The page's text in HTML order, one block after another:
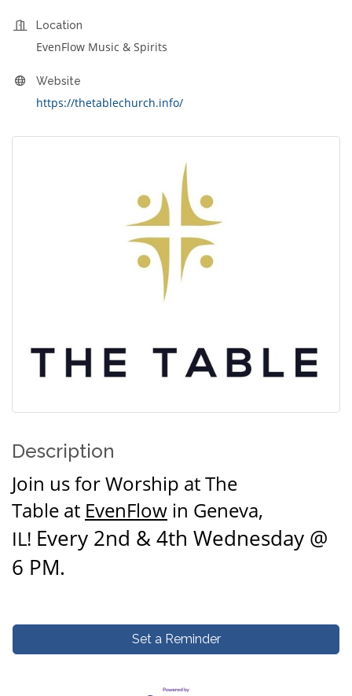
Location
EvenFlow Music & Spirits
Website
https://thetablechurch.info/
Description
Join us forWorship at The
Table at EvenFlow in Geneva,
IL! Every 2nd & 4th Wednesday @
6 PM.
Set a Reminder